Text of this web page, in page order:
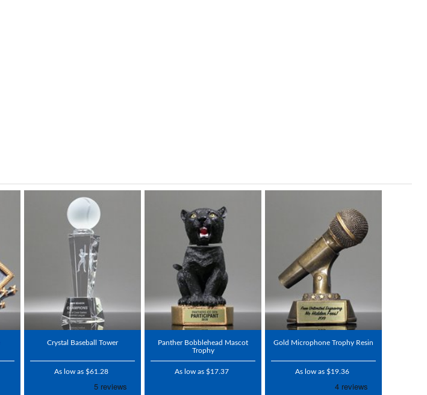
Crystal Baseball Tower
As low as $61.28
Panther Bobblehead Mascot
Trophy
As low as $17.37
Gold Microphone Trophy Resin
As low as $19.36